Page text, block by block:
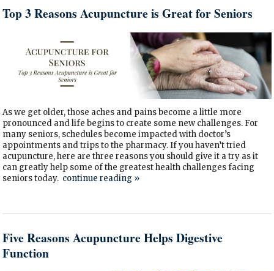
Top 3 Reasons Acupuncture is Great for Seniors
As we get older, those aches and pains become a little more
pronounced and life begins to create some new challenges. For
many seniors, schedules become impacted with doctor’s
appointments and trips to the pharmacy. If you haven’t tried
acupuncture, here are three reasons you should give it a try as it
can greatly help some of the greatest health challenges facing
seniors today. continue reading »
Five Reasons Acupuncture Helps Digestive
Function